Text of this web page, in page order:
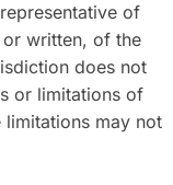
of
written, of the
does not
or limitations of
may not